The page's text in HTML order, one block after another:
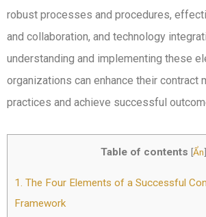
robust processes and procedures,
and collaboration, and technology
understanding and implementing these
organizations can enhance their contract
practices and achieve successful
Table of contents [Ẩn]
1. The Four Elements of a Successful
Framework